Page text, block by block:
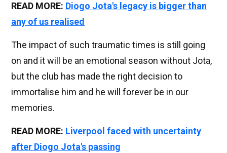
READ MORE: Diogo Jota's legacy is bigger than
any of us realised
The impact of such traumatic times is still going
on and it will be an emotional season without Jota,
but the club has made the right decision to
immortalise him and he will forever be in our
memories.
READ MORE: Liverpool faced with uncertainty
after Diogo Jota's passing